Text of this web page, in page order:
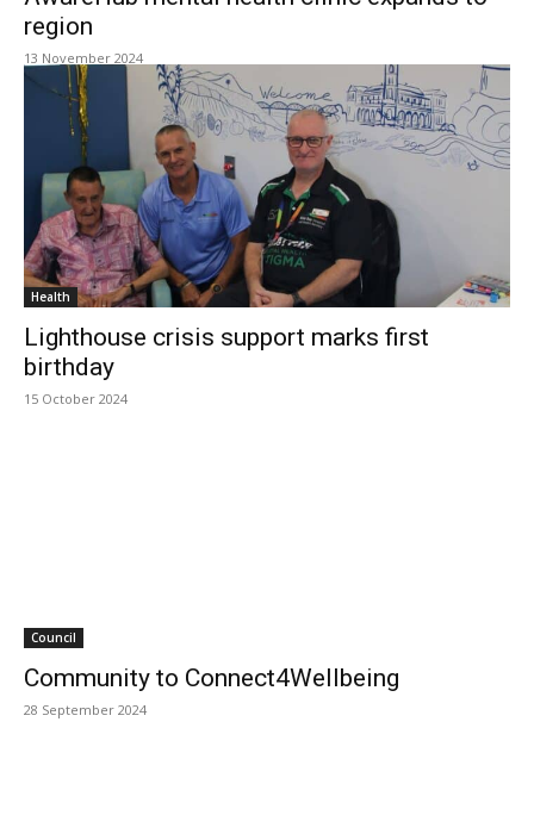
region
13 November 2024
Health
Lighthouse crisis support marks first
birthday
15 October 2024
Council
Community to Connect4Wellbeing
28 September 2024